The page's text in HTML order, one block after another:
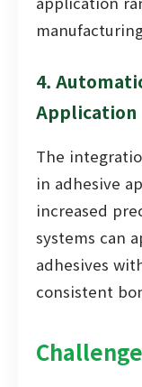
4.
Application
The
in adhesive
increased
systems can
adhesives
consistent